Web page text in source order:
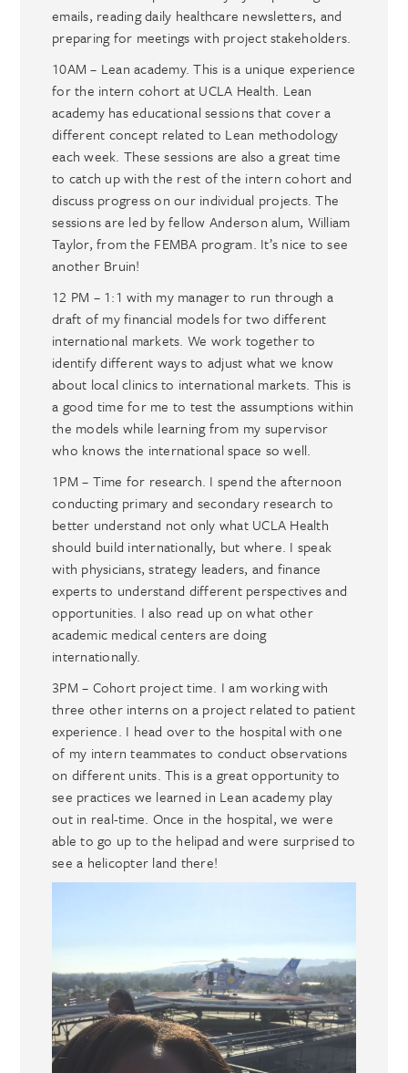
emails, reading daily healthcare newsletters, and
preparing for meetings with project stakeholders.
10AM – Lean academy. This is a unique experience
for the intern cohort at UCLA Health. Lean
academy has educational sessions that cover a
different concept related to Lean methodology
each week. These sessions are also a great time
to catch up with the rest of the intern cohort and
discuss progress on our individual projects. The
sessions are led by fellow Anderson alum, William
Taylor, from the FEMBA program. It’s nice to see
another Bruin!
12 PM – 1:1 with my manager to run through a
draft of my financial models for two different
international markets. We work together to
identify different ways to adjust what we know
about local clinics to international markets. This is
a good time for me to test the assumptions within
the models while learning from my supervisor
who knows the international space so well.
1PM – Time for research. I spend the afternoon
conducting primary and secondary research to
better understand not only what UCLA Health
should build internationally, but where. I speak
with physicians, strategy leaders, and finance
experts to understand different perspectives and
opportunities. I also read up on what other
academic medical centers are doing
internationally.
3PM – Cohort project time. I am working with
three other interns on a project related to patient
experience. I head over to the hospital with one
of my intern teammates to conduct observations
on different units. This is a great opportunity to
see practices we learned in Lean academy play
out in real-time. Once in the hospital, we were
able to go up to the helipad and were surprised to
see a helicopter land there!